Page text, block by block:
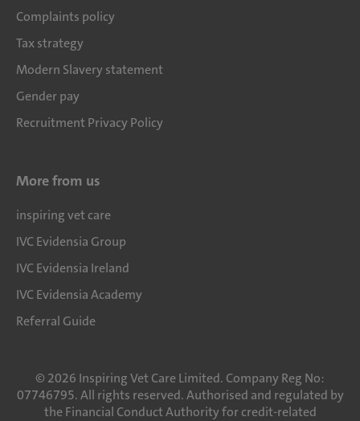
Complaints policy
Tax strategy
Modern Slavery statement
Gender pay
Recruitment Privacy Policy
More from us
inspiring vet care
IVC Evidensia Group
IVC Evidensia Ireland
IVC Evidensia Academy
Referral Guide
©2026 Inspiring Vet Care Limited. Company Reg No:
07746795. All rights reserved. Authorised and regulated by
the Financial Conduct Authority for credit-related